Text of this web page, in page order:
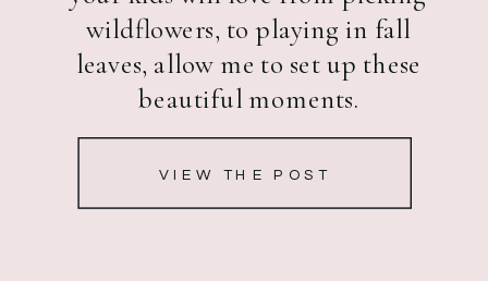
VIEW THE POST
wildflowers, to playing in fall
leaves, allow me to set up these
beautiful moments.